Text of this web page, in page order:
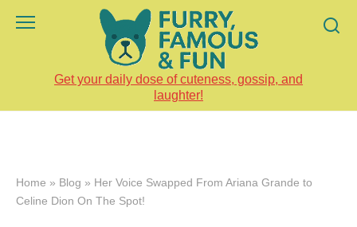
Get your daily dose of cuteness, gossip, and
laughter!
Home » Blog » Her Voice Swapped From Ariana Grande to
Celine Dion On The Spot!